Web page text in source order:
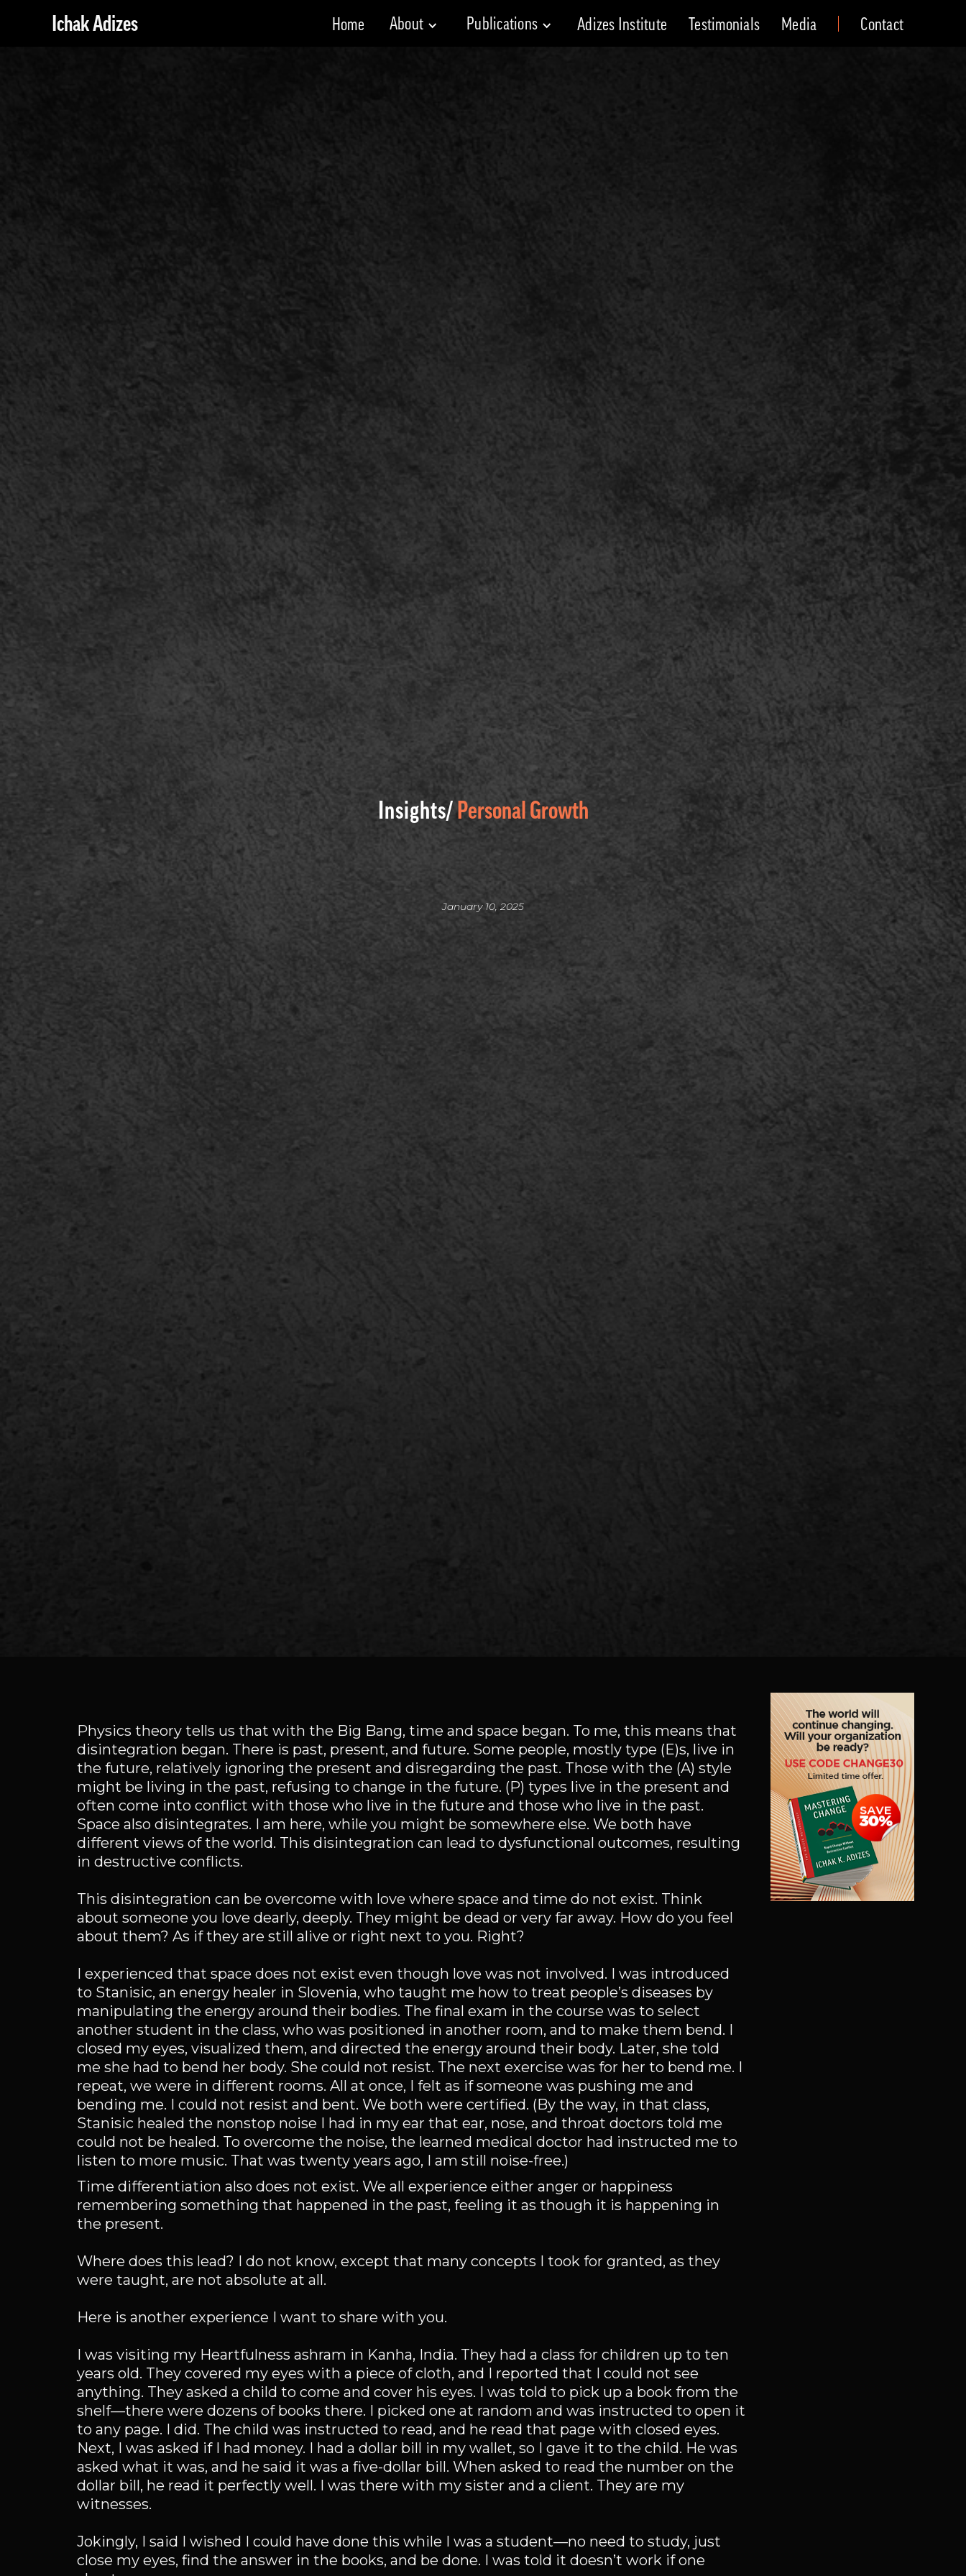
Ichak Adizes Home About Publications Adizes Institute Testimonials Media Contact
Insights/Personal Growth
January 10, 2025
Physics theory tells us that with the Big Bang, time and space began. To me, this means that
disintegration began. There is past, present, and future. Some people, mostly type (E)s, live in
the future, relatively ignoring the present and disregarding the past. Those with the (A) style
might be living in the past, refusing to change in the future. (P) types live in the present and
often come into conflict with those who live in the future and those who live in the past.
Space also disintegrates. I am here, while you might be somewhere else. We both have
different views of the world. This disintegration can lead to dysfunctional outcomes, resulting
in destructive conflicts.
This disintegration can be overcome with love where space and time do not exist. Think
about someone you love dearly, deeply. They might be dead or very far away. How do you feel
about them? As if they are still alive or right next to you. Right?
I experienced that space does not exist even though love was not involved. I was introduced
to Stanisic, an energy healer in Slovenia, who taught me how to treat people’s diseases by
manipulating the energy around their bodies. The final exam in the course was to select
another student in the class, who was positioned in another room, and to make them bend. I
closed my eyes, visualized them, and directed the energy around their body. Later, she told
me she had to bend her body. She could not resist. The next exercise was for her to bend me. I
repeat, we were in different rooms. All at once, I felt as if someone was pushing me and
bending me. I could not resist and bent. We both were certified. (By the way, in that class,
Stanisic healed the nonstop noise I had in my ear that ear, nose, and throat doctors told me
could not be healed. To overcome the noise, the learned medical doctor had instructed me to
listen to more music. That was twenty years ago, I am still noise-free.)
Time differentiation also does not exist. We all experience either anger or happiness
remembering something that happened in the past, feeling it as though it is happening in
the present.
Where does this lead? I do not know, except that many concepts I took for granted, as they
were taught, are not absolute at all.
Here is another experience I want to share with you.
I was visiting my Heartfulness ashram in Kanha, India. They had a class for children up to ten
years old. They covered my eyes with a piece of cloth, and I reported that I could not see
anything. They asked a child to come and cover his eyes. I was told to pick up a book from the
shelf—there were dozens of books there. I picked one at random and was instructed to open it
to any page. I did. The child was instructed to read, and he read that page with closed eyes.
Next, I was asked if I had money. I had a dollar bill in my wallet, so I gave it to the child. He was
asked what it was, and he said it was a five-dollar bill. When asked to read the number on the
dollar bill, he read it perfectly well. I was there with my sister and a client. They are my
witnesses.
Jokingly, I said I wished I could have done this while I was a student—no need to study, just
close my eyes, find the answer in the books, and be done. I was told it doesn’t work if one